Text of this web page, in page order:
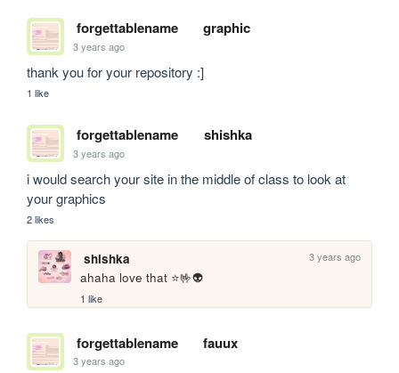
forgettablename graphic
3 years ago
thank you for your repository :]
1 like
forgettablename shishka
3 years ago
i would search your site in the middle of class to look at
your graphics
2 likes
shishka 3 years ago
ahaha love that ⭐🤟👽
1 like
forgettablename fauux
3 years ago